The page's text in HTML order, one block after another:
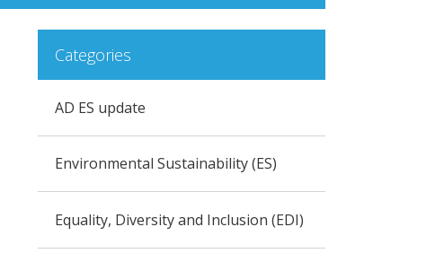
Categories
AD ES update
Environmental Sustainability (ES)
Equality, Diversity and Inclusion (EDI)